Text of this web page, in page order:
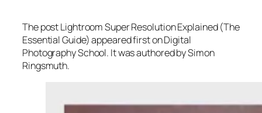
The post Lightroom Super Resolution Explained (The
Essential Guide) appeared first on Digital
Photography School. It was authored by Simon
Ringsmuth.